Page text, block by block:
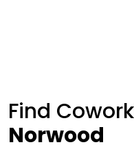
Find
Norwood